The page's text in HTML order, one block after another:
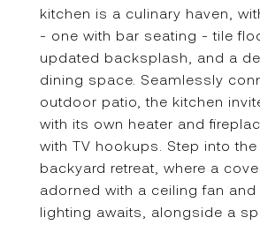
kitchen is a culinary haven,
- one with bar seating - tile
updated backsplash, and a
dining space. Seamlessly
outdoor patio, the kitchen
with its own heater and
with TV hookups. Step into
backyard retreat, where a
adorned with a ceiling fan and
lighting awaits, alongside a